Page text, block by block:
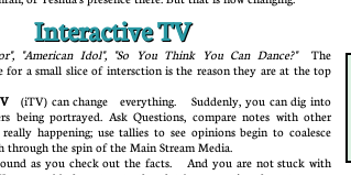
"American Idol", "So You Think You Can Dance?" The
for a small slice of intersction is the reason they are at the top
(iTV) can change everything. Suddenly, you can dig into
being portrayed. Ask Questions, compare notes with other
really happening; use tallies to see opinions begin to coalesce
through the spin of the Main Stream Media.
as you check out the facts. And you are not stuck with
Interactive TV